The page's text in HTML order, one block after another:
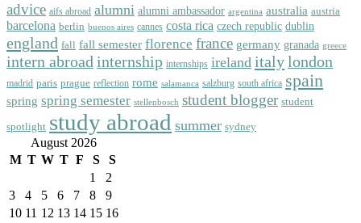
advice aifs abroad alumni alumni ambassador argentina australia austria
barcelona berlin buenos aires cannes costa rica czech republic dublin
england fall fall semester florence france germany granada greece
intern abroad internship internships ireland italylondon
madrid paris prague reflection rome salamanca salzburg south africa spain
spring spring semester stellenbosch student blogger student
spotlight study abroad summer sydney
August 2026
M T W T F S
S
1
2
3
4 5 6 7 8
9
10 11 12 13 14 15 16